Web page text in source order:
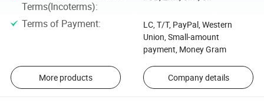
Terms(Incoterms):
Terms of Payment:
LC, T/T, PayPal, Western
Union, Small-amount
payment, Money Gram
More products Company details